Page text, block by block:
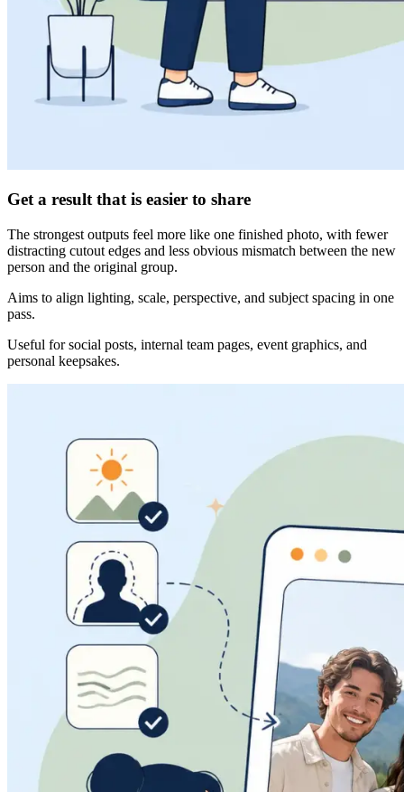
Get a result that is easier to share
The strongest outputs feel more like one finished photo, with fewer
distracting cutout edges and less obvious mismatch between the new
person and the original group.
Aims to align lighting, scale, perspective, and subject spacing in one
pass.
Useful for social posts, internal team pages, event graphics, and
personal keepsakes.